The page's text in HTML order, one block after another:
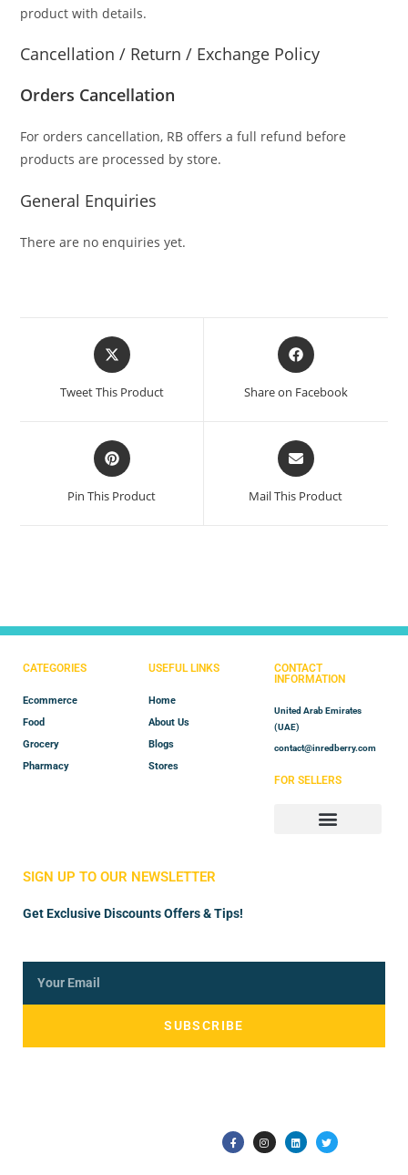
product with details.
Cancellation / Return / Exchange Policy
Orders Cancellation
For orders cancellation, RB offers a full refund before
products are processed by store.
General Enquiries
There are no enquiries yet.
Tweet This Product Share on Facebook
Pin This Product Mail This Product
CATEGORIES
Ecommerce
Food
Grocery
Pharmacy
USEFUL LINKS
Home
About Us
Blogs
Stores
CONTACT
INFORMATION
United Arab Emirates
(UAE)
contact@inredberry.com
FOR SELLERS
SIGN UP TO OUR NEWSLETTER
Get Exclusive Discounts Offers & Tips!
SUBSCRIBE